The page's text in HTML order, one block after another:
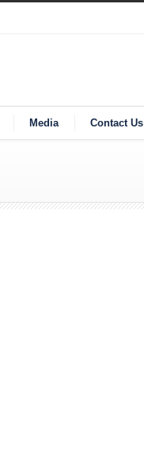
Media Contact Us